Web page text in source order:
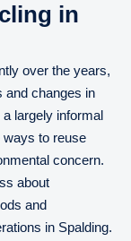
in
over the years,
and changes in
largely informal
ways to reuse
concern.
about
and
in Spalding.